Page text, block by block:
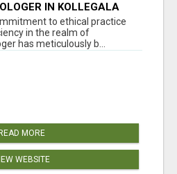
IN KOLLEGALA
to ethical practice
in the realm of
has meticulously b...
MORE
WEBSITE